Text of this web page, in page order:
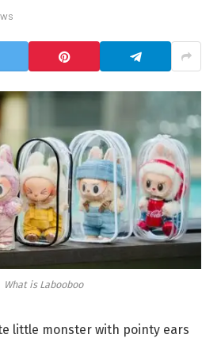
What is Labooboo
little monster with pointy ears